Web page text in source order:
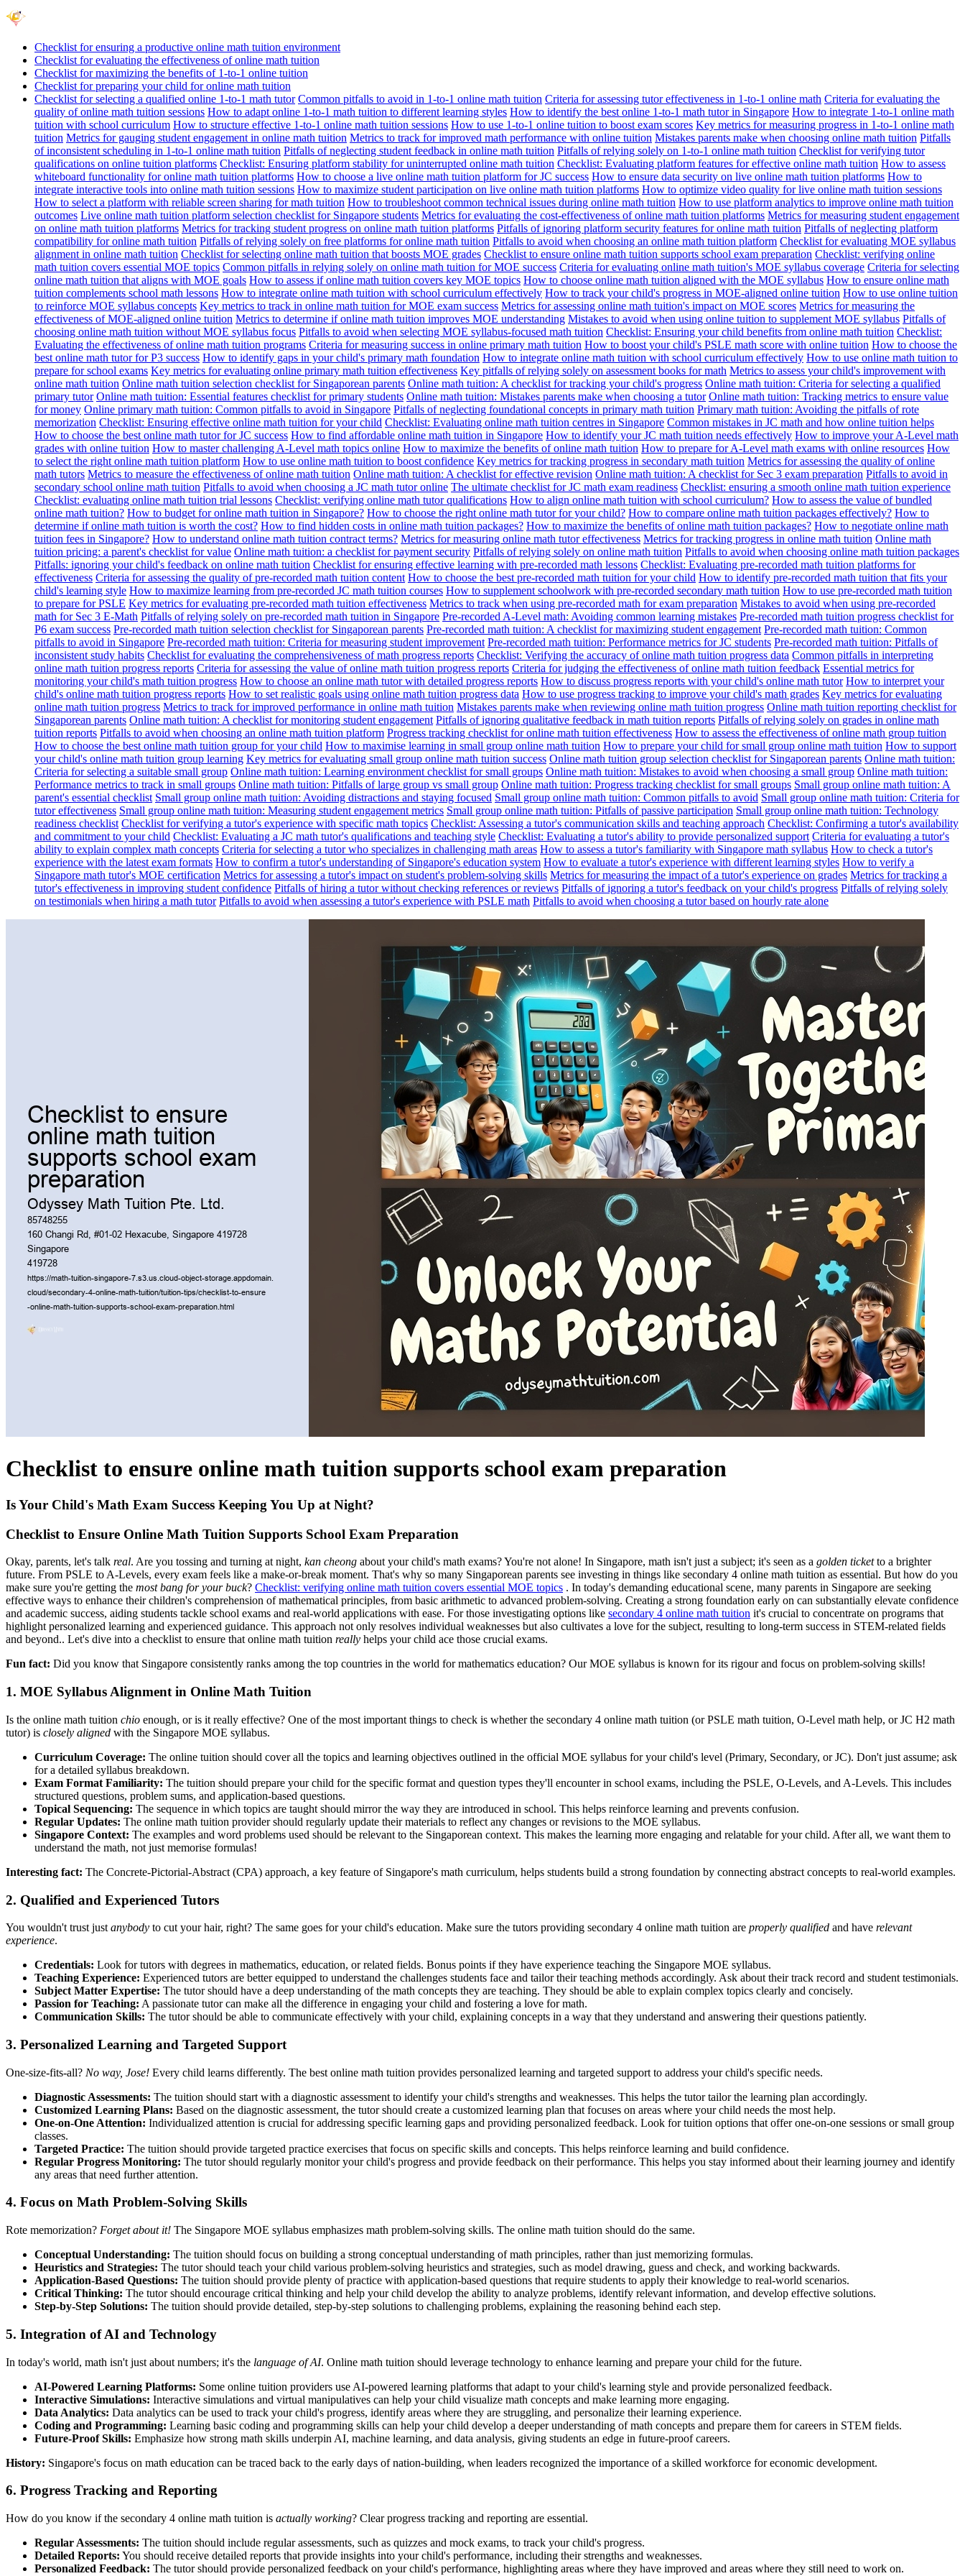
Checklist for ensuring a productive online math tuition environment
Checklist for evaluating the effectiveness of online math tuition
Checklist for maximizing the benefits of 1-to-1 online tuition
Checklist for preparing your child for online math tuition
Checklist for selecting a qualified online 1-to-1 math tutor Common pitfalls to avoid in 1-to-1 online math tuition Criteria for assessing tutor effectiveness in 1-to-1 online math Criteria for evaluating the
quality of online math tuition sessions How to adapt online 1-to-1 math tuition to different learning styles How to identify the best online 1-to-1 math tutor in Singapore How to integrate 1-to-1 online math
tuition with school curriculum How to structure effective 1-to-1 online math tuition sessions How to use 1-to-1 online tuition to boost exam scores Key metrics for measuring progress in 1-to-1 online math
tuition Metrics for gauging student engagement in online math tuition Metrics to track for improved math performance with online tuition Mistakes parents make when choosing online math tuition Pitfalls
of inconsistent scheduling in 1-to-1 online math tuition Pitfalls of neglecting student feedback in online math tuition Pitfalls of relying solely on 1-to-1 online math tuition Checklist for verifying tutor
qualifications on online tuition platforms Checklist: Ensuring platform stability for uninterrupted online math tuition Checklist: Evaluating platform features for effective online math tuition How to assess
whiteboard functionality for online math tuition platforms How to choose a live online math tuition platform for JC success How to ensure data security on live online math tuition platforms How to
integrate interactive tools into online math tuition sessions How to maximize student participation on live online math tuition platforms How to optimize video quality for live online math tuition sessions
How to select a platform with reliable screen sharing for math tuition How to troubleshoot common technical issues during online math tuition How to use platform analytics to improve online math tuition
outcomes Live online math tuition platform selection checklist for Singapore students Metrics for evaluating the cost-effectiveness of online math tuition platforms Metrics for measuring student engagement
on online math tuition platforms Metrics for tracking student progress on online math tuition platforms Pitfalls of ignoring platform security features for online math tuition Pitfalls of neglecting platform
compatibility for online math tuition Pitfalls of relying solely on free platforms for online math tuition Pitfalls to avoid when choosing an online math tuition platform Checklist for evaluating MOE syllabus
alignment in online math tuition Checklist for selecting online math tuition that boosts MOE grades Checklist to ensure online math tuition supports school exam preparation Checklist: verifying online
math tuition covers essential MOE topics Common pitfalls in relying solely on online math tuition for MOE success Criteria for evaluating online math tuition's MOE syllabus coverage Criteria for selecting
online math tuition that aligns with MOE goals How to assess if online math tuition covers key MOE topics How to choose online math tuition aligned with the MOE syllabus How to ensure online math
tuition complements school math lessons How to integrate online math tuition with school curriculum effectively How to track your child's progress in MOE-aligned online tuition How to use online tuition
to reinforce MOE syllabus concepts Key metrics to track in online math tuition for MOE exam success Metrics for assessing online math tuition's impact on MOE scores Metrics for measuring the
effectiveness of MOE-aligned online tuition Metrics to determine if online math tuition improves MOE understanding Mistakes to avoid when using online tuition to supplement MOE syllabus Pitfalls of
choosing online math tuition without MOE syllabus focus Pitfalls to avoid when selecting MOE syllabus-focused math tuition Checklist: Ensuring your child benefits from online math tuition Checklist:
Evaluating the effectiveness of online math tuition programs Criteria for measuring success in online primary math tuition How to boost your child's PSLE math score with online tuition How to choose the
best online math tutor for P3 success How to identify gaps in your child's primary math foundation How to integrate online math tuition with school curriculum effectively How to use online math tuition to
prepare for school exams Key metrics for evaluating online primary math tuition effectiveness Key pitfalls of relying solely on assessment books for math Metrics to assess your child's improvement with
online math tuition Online math tuition selection checklist for Singaporean parents Online math tuition: A checklist for tracking your child's progress Online math tuition: Criteria for selecting a qualified
primary tutor Online math tuition: Essential features checklist for primary students Online math tuition: Mistakes parents make when choosing a tutor Online math tuition: Tracking metrics to ensure value
for money Online primary math tuition: Common pitfalls to avoid in Singapore Pitfalls of neglecting foundational concepts in primary math tuition Primary math tuition: Avoiding the pitfalls of rote
memorization Checklist: Ensuring effective online math tuition for your child Checklist: Evaluating online math tuition centres in Singapore Common mistakes in JC math and how online tuition helps
How to choose the best online math tutor for JC success How to find affordable online math tuition in Singapore How to identify your JC math tuition needs effectively How to improve your A-Level math
grades with online tuition How to master challenging A-Level math topics online How to maximize the benefits of online math tuition How to prepare for A-Level math exams with online resources How
to select the right online math tuition platform How to use online math tuition to boost confidence Key metrics for tracking progress in secondary math tuition Metrics for assessing the quality of online
math tutors Metrics to measure the effectiveness of online math tuition Online math tuition: A checklist for effective revision Online math tuition: A checklist for Sec 3 exam preparation Pitfalls to avoid in
secondary school online math tuition Pitfalls to avoid when choosing a JC math tutor online The ultimate checklist for JC math exam readiness Checklist: ensuring a smooth online math tuition experience
Checklist: evaluating online math tuition trial lessons Checklist: verifying online math tutor qualifications How to align online math tuition with school curriculum? How to assess the value of bundled
online math tuition? How to budget for online math tuition in Singapore? How to choose the right online math tutor for your child? How to compare online math tuition packages effectively? How to
determine if online math tuition is worth the cost? How to find hidden costs in online math tuition packages? How to maximize the benefits of online math tuition packages? How to negotiate online math
tuition fees in Singapore? How to understand online math tuition contract terms? Metrics for measuring online math tutor effectiveness Metrics for tracking progress in online math tuition Online math
tuition pricing: a parent's checklist for value Online math tuition: a checklist for payment security Pitfalls of relying solely on online math tuition Pitfalls to avoid when choosing online math tuition packages
Pitfalls: ignoring your child's feedback on online math tuition Checklist for ensuring effective learning with pre-recorded math lessons Checklist: Evaluating pre-recorded math tuition platforms for
effectiveness Criteria for assessing the quality of pre-recorded math tuition content How to choose the best pre-recorded math tuition for your child How to identify pre-recorded math tuition that fits your
child's learning style How to maximize learning from pre-recorded JC math tuition courses How to supplement schoolwork with pre-recorded secondary math tuition How to use pre-recorded math tuition
to prepare for PSLE Key metrics for evaluating pre-recorded math tuition effectiveness Metrics to track when using pre-recorded math for exam preparation Mistakes to avoid when using pre-recorded
math for Sec 3 E-Math Pitfalls of relying solely on pre-recorded math tuition in Singapore Pre-recorded A-Level math: Avoiding common learning mistakes Pre-recorded math tuition progress checklist for
P6 exam success Pre-recorded math tuition selection checklist for Singaporean parents Pre-recorded math tuition: A checklist for maximizing student engagement Pre-recorded math tuition: Common
pitfalls to avoid in Singapore Pre-recorded math tuition: Criteria for measuring student improvement Pre-recorded math tuition: Performance metrics for JC students Pre-recorded math tuition: Pitfalls of
inconsistent study habits Checklist for evaluating the comprehensiveness of math progress reports Checklist: Verifying the accuracy of online math tuition progress data Common pitfalls in interpreting
online math tuition progress reports Criteria for assessing the value of online math tuition progress reports Criteria for judging the effectiveness of online math tuition feedback Essential metrics for
monitoring your child's math tuition progress How to choose an online math tutor with detailed progress reports How to discuss progress reports with your child's online math tutor How to interpret your
child's online math tuition progress reports How to set realistic goals using online math tuition progress data How to use progress tracking to improve your child's math grades Key metrics for evaluating
online math tuition progress Metrics to track for improved performance in online math tuition Mistakes parents make when reviewing online math tuition progress Online math tuition reporting checklist for
Singaporean parents Online math tuition: A checklist for monitoring student engagement Pitfalls of ignoring qualitative feedback in math tuition reports Pitfalls of relying solely on grades in online math
tuition reports Pitfalls to avoid when choosing an online math tuition platform Progress tracking checklist for online math tuition effectiveness How to assess the effectiveness of online math group tuition
How to choose the best online math tuition group for your child How to maximise learning in small group online math tuition How to prepare your child for small group online math tuition How to support
your child's online math tuition group learning Key metrics for evaluating small group online math tuition success Online math tuition group selection checklist for Singaporean parents Online math tuition:
Criteria for selecting a suitable small group Online math tuition: Learning environment checklist for small groups Online math tuition: Mistakes to avoid when choosing a small group Online math tuition:
Performance metrics to track in small groups Online math tuition: Pitfalls of large group vs small group Online math tuition: Progress tracking checklist for small groups Small group online math tuition: A
parent's essential checklist Small group online math tuition: Avoiding distractions and staying focused Small group online math tuition: Common pitfalls to avoid Small group online math tuition: Criteria for
tutor effectiveness Small group online math tuition: Measuring student engagement metrics Small group online math tuition: Pitfalls of passive participation Small group online math tuition: Technology
readiness checklist Checklist for verifying a tutor's experience with specific math topics Checklist: Assessing a tutor's communication skills and teaching approach Checklist: Confirming a tutor's availability
and commitment to your child Checklist: Evaluating a JC math tutor's qualifications and teaching style Checklist: Evaluating a tutor's ability to provide personalized support Criteria for evaluating a tutor's
ability to explain complex math concepts Criteria for selecting a tutor who specializes in challenging math areas How to assess a tutor's familiarity with Singapore math syllabus How to check a tutor's
experience with the latest exam formats How to confirm a tutor's understanding of Singapore's education system How to evaluate a tutor's experience with different learning styles How to verify a
Singapore math tutor's MOE certification Metrics for assessing a tutor's impact on student's problem-solving skills Metrics for measuring the impact of a tutor's experience on grades Metrics for tracking a
tutor's effectiveness in improving student confidence Pitfalls of hiring a tutor without checking references or reviews Pitfalls of ignoring a tutor's feedback on your child's progress Pitfalls of relying solely
on testimonials when hiring a math tutor Pitfalls to avoid when assessing a tutor's experience with PSLE math Pitfalls to avoid when choosing a tutor based on hourly rate alone
Checklist to ensure online math tuition supports school exam preparation
Is Your Child's Math Exam Success Keeping You Up at Night?
Checklist to Ensure Online Math Tuition Supports School Exam Preparation
Okay, parents, let's talk real. Are you tossing and turning at night, kan cheong about your child's math exams? You're not alone! In Singapore, math isn't just a subject; it's seen as a golden ticketto a brighter
future. From PSLE to A-Levels, every exam feels like a make-or-break moment. That's why so many Singaporean parents see investing in things like secondary 4 online math tuition as essential. But how do you
make sure you're getting the most bang for your buck? Checklist: verifying online math tuition covers essential MOE topics . In today's demanding educational scene, many parents in Singapore are seeking
effective ways to enhance their children's comprehension of mathematical principles, from basic arithmetic to advanced problem-solving. Creating a strong foundation early on can substantially elevate confidence
and academic success, aiding students tackle school exams and real-world applications with ease. For those investigating options like secondary 4 online math tuition it's crucial to concentrate on programs that
highlight personalized learning and experienced guidance. This approach not only resolves individual weaknesses but also cultivates a love for the subject, resulting to long-term success in STEM-related fields
and beyond.. Let's dive into a checklist to ensure that online math tuition really helps your child ace those crucial exams.
Fun fact: Did you know that Singapore consistently ranks among the top countries in the world for mathematics education? Our MOE syllabus is known for its rigour and focus on problem-solving skills!
1. MOE Syllabus Alignment in Online Math Tuition
Is the online math tuition chio enough, or is it really effective? One of the most important things to check is whether the secondary 4 online math tuition (or PSLE math tuition, O-Level math help, or JC H2 math
tutor) is closely aligned with the Singapore MOE syllabus.
Curriculum Coverage: The online tuition should cover all the topics and learning objectives outlined in the official MOE syllabus for your child's level (Primary, Secondary, or JC). Don't just assume; ask
for a detailed syllabus breakdown.
Exam Format Familiarity: The tuition should prepare your child for the specific format and question types they'll encounter in school exams, including the PSLE, O-Levels, and A-Levels. This includes
structured questions, problem sums, and application-based questions.
Topical Sequencing: The sequence in which topics are taught should mirror the way they are introduced in school. This helps reinforce learning and prevents confusion.
Regular Updates: The online math tuition provider should regularly update their materials to reflect any changes or revisions to the MOE syllabus.
Singapore Context: The examples and word problems used should be relevant to the Singaporean context. This makes the learning more engaging and relatable for your child. After all, we want them to
understand the math, not just memorise formulas!
Interesting fact: The Concrete-Pictorial-Abstract (CPA) approach, a key feature of Singapore's math curriculum, helps students build a strong foundation by connecting abstract concepts to real-world examples.
2. Qualified and Experienced Tutors
You wouldn't trust just anybody to cut your hair, right? The same goes for your child's education. Make sure the tutors providing secondary 4 online math tuition are properly qualified and have relevant
experience.
Credentials: Look for tutors with degrees in mathematics, education, or related fields. Bonus points if they have experience teaching the Singapore MOE syllabus.
Teaching Experience: Experienced tutors are better equipped to understand the challenges students face and tailor their teaching methods accordingly. Ask about their track record and student testimonials.
Subject Matter Expertise: The tutor should have a deep understanding of the math concepts they are teaching. They should be able to explain complex topics clearly and concisely.
Passion for Teaching: A passionate tutor can make all the difference in engaging your child and fostering a love for math.
Communication Skills: The tutor should be able to communicate effectively with your child, explaining concepts in a way that they understand and answering their questions patiently.
3. Personalized Learning and Targeted Support
One-size-fits-all? No way, Jose! Every child learns differently. The best online math tuition provides personalized learning and targeted support to address your child's specific needs.
Diagnostic Assessments: The tuition should start with a diagnostic assessment to identify your child's strengths and weaknesses. This helps the tutor tailor the learning plan accordingly.
Customized Learning Plans: Based on the diagnostic assessment, the tutor should create a customized learning plan that focuses on areas where your child needs the most help.
One-on-One Attention: Individualized attention is crucial for addressing specific learning gaps and providing personalized feedback. Look for tuition options that offer one-on-one sessions or small group
classes.
Targeted Practice: The tuition should provide targeted practice exercises that focus on specific skills and concepts. This helps reinforce learning and build confidence.
Regular Progress Monitoring: The tutor should regularly monitor your child's progress and provide feedback on their performance. This helps you stay informed about their learning journey and identify
any areas that need further attention.
4. Focus on Math Problem-Solving Skills
Rote memorization? Forget about it! The Singapore MOE syllabus emphasizes math problem-solving skills. The online math tuition should do the same.
Conceptual Understanding: The tuition should focus on building a strong conceptual understanding of math principles, rather than just memorizing formulas.
Heuristics and Strategies: The tutor should teach your child various problem-solving heuristics and strategies, such as model drawing, guess and check, and working backwards.
Application-Based Questions: The tuition should provide plenty of practice with application-based questions that require students to apply their knowledge to real-world scenarios.
Critical Thinking: The tutor should encourage critical thinking and help your child develop the ability to analyze problems, identify relevant information, and develop effective solutions.
Step-by-Step Solutions: The tuition should provide detailed, step-by-step solutions to challenging problems, explaining the reasoning behind each step.
5. Integration of AI and Technology
In today's world, math isn't just about numbers; it's the language of AI. Online math tuition should leverage technology to enhance learning and prepare your child for the future.
AI-Powered Learning Platforms: Some online tuition providers use AI-powered learning platforms that adapt to your child's learning style and provide personalized feedback.
Interactive Simulations: Interactive simulations and virtual manipulatives can help your child visualize math concepts and make learning more engaging.
Data Analytics: Data analytics can be used to track your child's progress, identify areas where they are struggling, and personalize their learning experience.
Coding and Programming: Learning basic coding and programming skills can help your child develop a deeper understanding of math concepts and prepare them for careers in STEM fields.
Future-Proof Skills: Emphasize how strong math skills underpin AI, machine learning, and data analysis, giving students an edge in future-proof careers.
History: Singapore's focus on math education can be traced back to the early days of nation-building, when leaders recognized the importance of a skilled workforce for economic development.
6. Progress Tracking and Reporting
How do you know if the secondary 4 online math tuition is actually working? Clear progress tracking and reporting are essential.
Regular Assessments: The tuition should include regular assessments, such as quizzes and mock exams, to track your child's progress.
Detailed Reports: You should receive detailed reports that provide insights into your child's performance, including their strengths and weaknesses.
Personalized Feedback: The tutor should provide personalized feedback on your child's performance, highlighting areas where they have improved and areas where they still need to work on.